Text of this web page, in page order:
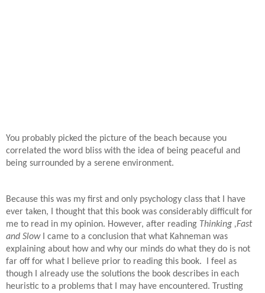
You probably picked the picture of the beach because you
correlated the word bliss with the idea of being peaceful and
being surrounded by a serene environment.
Because this was my first and only psychology class that I have
ever taken, I thought that this book was considerably difficult for
me to read in my opinion. However, after reading Thinking ,Fast
and SlowI came to a conclusion that what Kahneman was
explaining about how and why our minds do what they do is not
far off for what I believe prior to reading this book. I feel as
though I already use the solutions the book describes in each
heuristic to a problems that I may have encountered. Trusting